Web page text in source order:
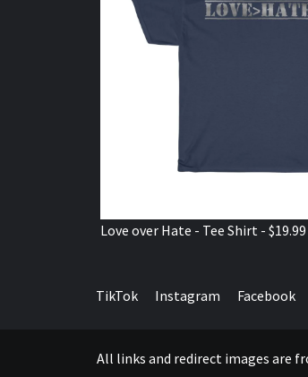
Love over Hate - Tee Shirt - $19.99
TikTok Instagram Facebook
All links and redirect images are